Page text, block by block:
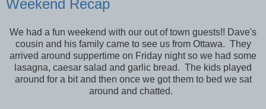
Weekend Recap
We had a fun weekend with our out of town guests!! Dave's
cousin and his family came to see us from Ottawa. They
arrived around suppertime on Friday night so we had some
lasagna, caesar salad and garlic bread. The kids played
around for a bit and then once we got them to bed we sat
around and chatted.